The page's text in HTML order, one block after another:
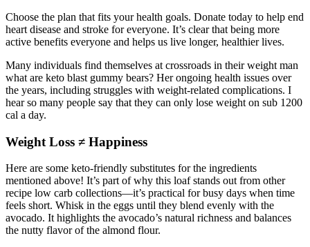
Choose the plan that fits your health goals. Donate today to help end
heart disease and stroke for everyone. It’s clear that being more
active benefits everyone and helps us live longer, healthier lives.
Many individuals find themselves at crossroads in their weight man
what are keto blast gummy bears? Her ongoing health issues over
the years, including struggles with weight-related complications. I
hear so many people say that they can only lose weight on sub 1200
cal a day.
Weight Loss ≠ Happiness
Here are some keto-friendly substitutes for the ingredients
mentioned above! It’s part of why this loaf stands out from other
recipe low carb collections—it’s practical for busy days when time
feels short. Whisk in the eggs until they blend evenly with the
avocado. It highlights the avocado’s natural richness and balances
the nutty flavor of the almond flour.